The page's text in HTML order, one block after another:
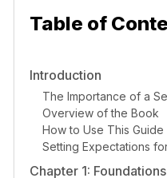
Table of
Introduction
The Importance of a
Overview of the Book
How to Use This Guide
Setting Expectations
Chapter 1: